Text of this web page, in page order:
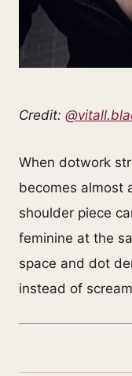
Credit:
When dotwork
becomes almost
shoulder piece
feminine at the
space and dot
instead of